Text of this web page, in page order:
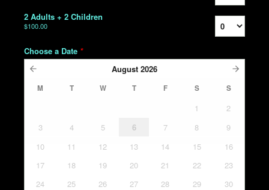
2 Adults + 2 Children
$100.00
Choose a Date *
August 2026
M T W T F S S
1
2
3
4 5 6 7 8
9
10
11 12 13 14 15
16
17
18 19 20 21 22
23
24
25 26 27 28 29
30